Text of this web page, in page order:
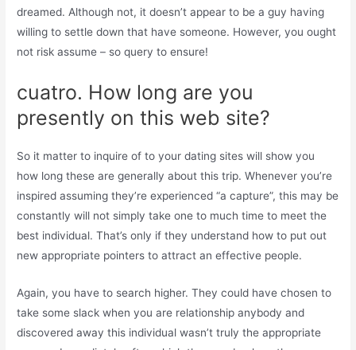
dreamed. Although not, it doesn’t appear to be a guy having
willing to settle down that have someone. However, you ought
not risk assume – so query to ensure!
cuatro. How long are you
presently on this web site?
So it matter to inquire of to your dating sites will show you
how long these are generally about this trip. Whenever you’re
inspired assuming they’re experienced “a capture”, this may be
constantly will not simply take one to much time to meet the
best individual. That’s only if they understand how to put out
new appropriate pointers to attract an effective people.
Again, you have to search higher. They could have chosen to
take some slack when you are relationship anybody and
discovered away this individual wasn’t truly the appropriate